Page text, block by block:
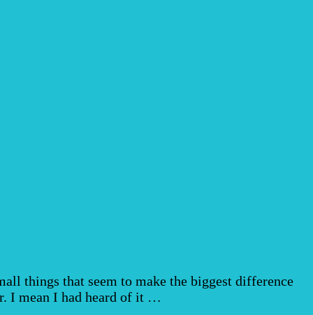
things that seem to make the biggest difference
I mean I had heard of it …